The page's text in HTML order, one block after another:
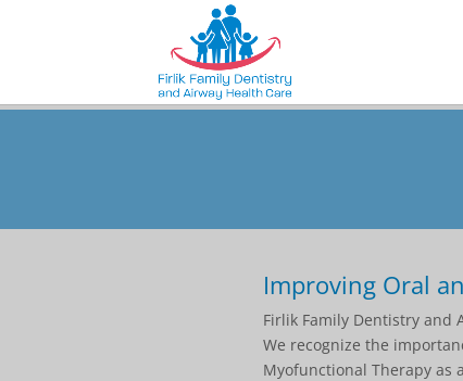
Improving Oral
Firlik Family Dentistry and
We recognize the
Myofunctional Therapy as